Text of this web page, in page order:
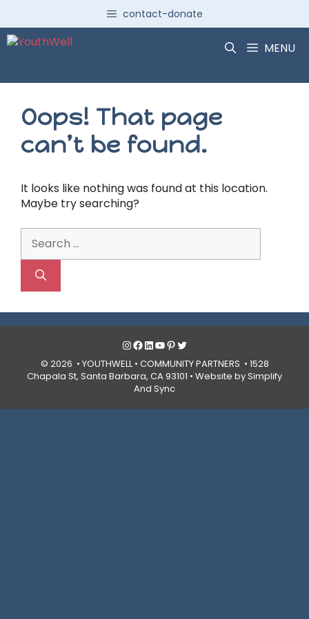
content
contact-donate
MENU
Oops! That page
can’t be found.
It looks like nothing was found at this location.
Maybe try searching?
for:
Instagram
Facebook
LinkedIn
YouTube
Pinterest
Twitter
© 2026 • YOUTHWELL • COMMUNITY PARTNERS • 1528
Chapala St, Santa Barbara, CA 93101 • Website by Simplify
And Sync